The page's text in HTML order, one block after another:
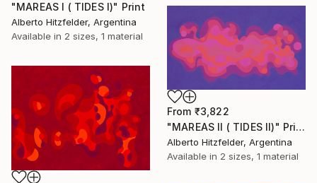
"MAREAS I ( TIDES I)" Print
Alberto Hitzfelder, Argentina
Available in 2 sizes, 1 material
From ₹3,822
"MAREAS II ( TIDES II)" Print
Alberto Hitzfelder, Argentina
Available in 2 sizes, 1 material